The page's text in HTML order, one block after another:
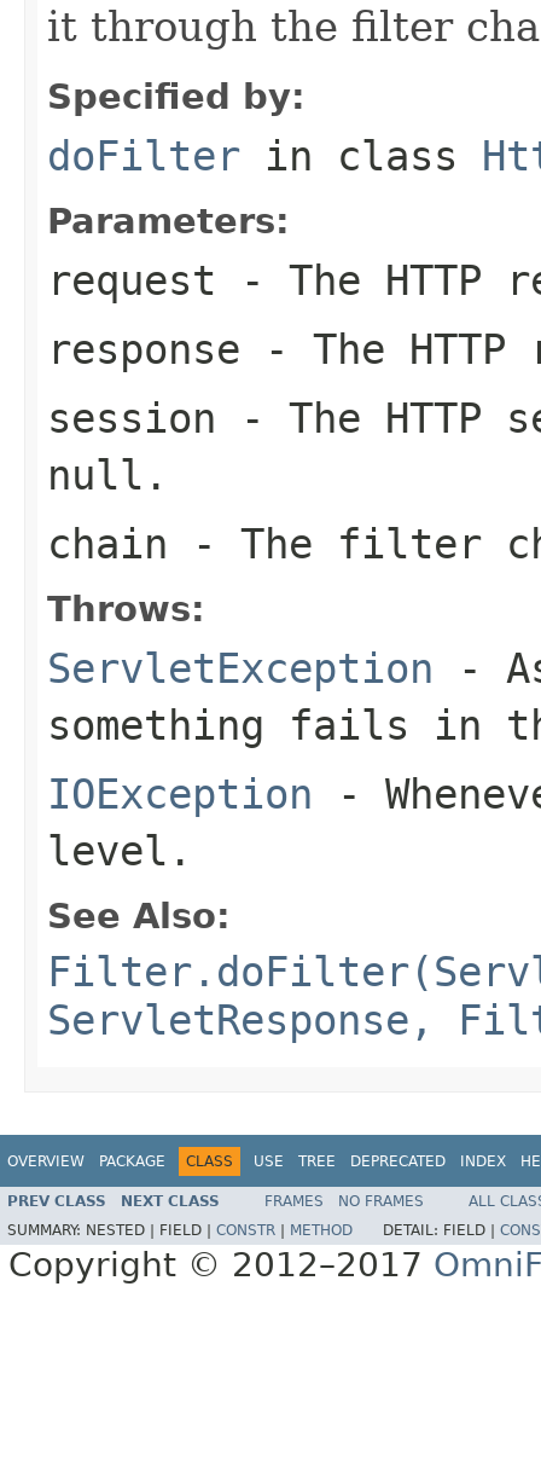
it through the filter
Specified by:
doFilter in class
Parameters:
request - The HTTP
response - The HTTP
session - The HTTP
null .
chain - The filter
Throws:
ServletException -
something fails in
IOException -
level.
See Also:
ServletResponse,
OVERVIEW PACKAGE CLASS USE TREE DEPRECATED INDEX
PREV CLASS NEXT CLASS FRAMES NO FRAMES
ALL
SUMMARY: NESTED | FIELD | CONSTR METHOD DETAIL: FIELD |
Copyright © 2012–2017